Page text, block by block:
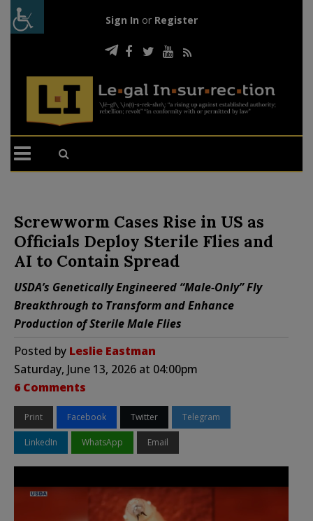
Sign In or Register
Screwworm Cases Rise in US as
Officials Deploy Sterile Flies and
AI to Contain Spread
USDA’s Genetically Engineered “Male-Only” Fly
Breakthrough to Transform and Enhance
Production of Sterile Male Flies
Posted by Leslie Eastman
Saturday, June 13, 2026 at 04:00pm
6 Comments
Print Facebook Twitter Telegram
LinkedIn WhatsApp Email